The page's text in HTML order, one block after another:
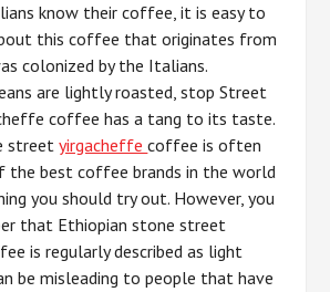
know their coffee, it is easy to
this coffee that originates from
colonized by the Italians.
are lightly roasted, stop Street
coffee has a tang to its taste.
streetyirgacheffecoffee is often
the best coffee brands in the world
you should try out. However, you
that Ethiopian stone street
is regularly described as light
be misleading to people that have